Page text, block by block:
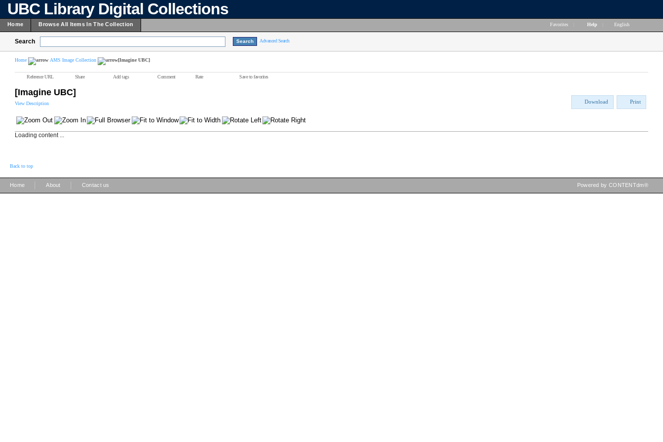
UBC Library Digital Collections
Home Browse All Items In The Collection Favorites Help English
Search Advanced Search
Home AMS Image Collection [Imagine UBC]
Reference URL Share Add tags Comment Rate Save to favorites
[Imagine UBC]
View Description Download Print
Loading content ...
Back to top
Home About Contact us Powered by CONTENTdm®